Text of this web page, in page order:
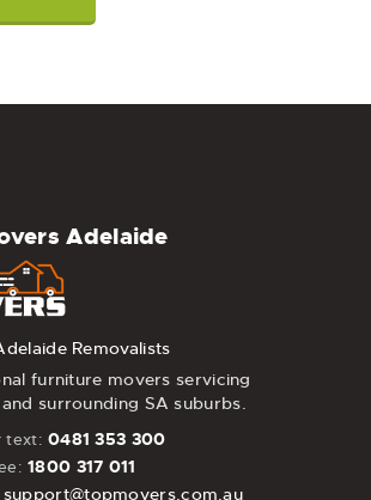
Adelaide
Removalists
furniture movers servicing
surrounding SA suburbs.
text: 0481 353 300
1800 317 011
support@topmovers.com.au